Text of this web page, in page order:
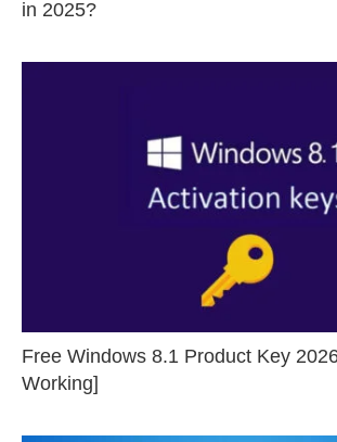
in 2025?
Free Windows 8.1 Product Key
Working]